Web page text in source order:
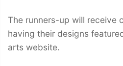
The runners-up will receive
having their designs
arts website.